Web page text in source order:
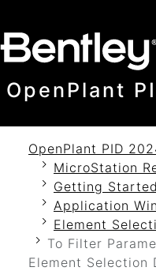
OpenPlant
OpenPlant PID
MicroStation
Getting Started
Application
Element
To Filter
Element Selection